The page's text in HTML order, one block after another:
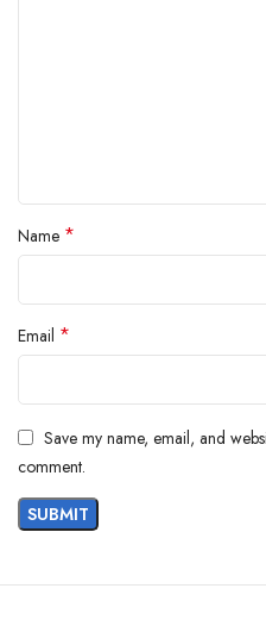
Name *
Email *
Save my name, email, and
comment.